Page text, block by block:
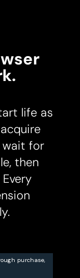
life as
wait for
then
purchase,